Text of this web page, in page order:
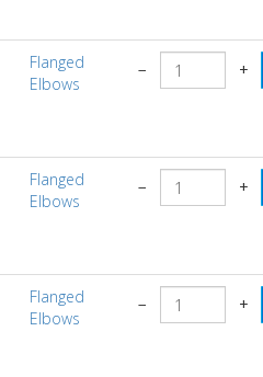
Flanged
Elbows
− +
Flanged
Elbows
− +
Flanged
Elbows
− +